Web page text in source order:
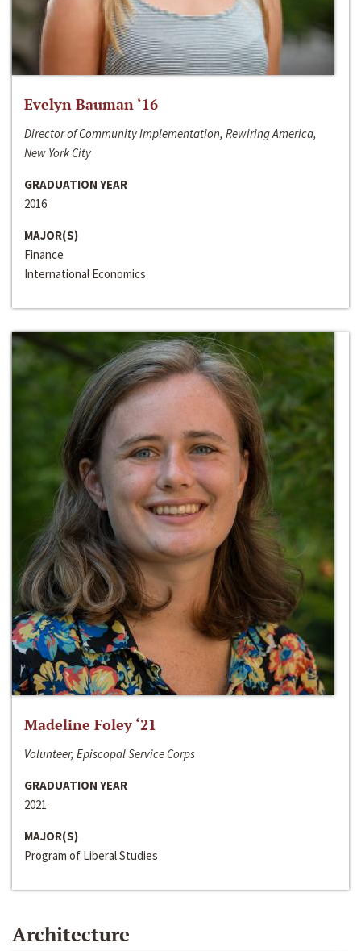
Evelyn Bauman ‘16
Director of Community Implementation, Rewiring America,
New York City
GRADUATION YEAR
2016
MAJOR(S)
Finance
International Economics
Madeline Foley ‘21
Volunteer, Episcopal Service Corps
GRADUATION YEAR
2021
MAJOR(S)
Program of Liberal Studies
Architecture